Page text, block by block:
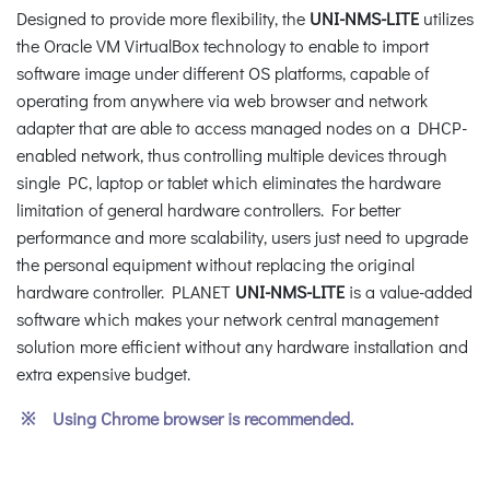
Designed to provide more flexibility, the UNI-NMS-LITE utilizes
the Oracle VM VirtualBox technology to enable to import
software image under different OS platforms, capable of
operating from anywhere via web browser and network
adapter that are able to access managed nodes on a DHCP-
enabled network, thus controlling multiple devices through
single PC, laptop or tablet which eliminates the hardware
limitation of general hardware controllers. For better
performance and more scalability, users just need to upgrade
the personal equipment without replacing the original
hardware controller. PLANET UNI-NMS-LITE is a value-added
software which makes your network central management
solution more efficient without any hardware installation and
extra expensive budget.
※ Using Chrome browser is recommended.